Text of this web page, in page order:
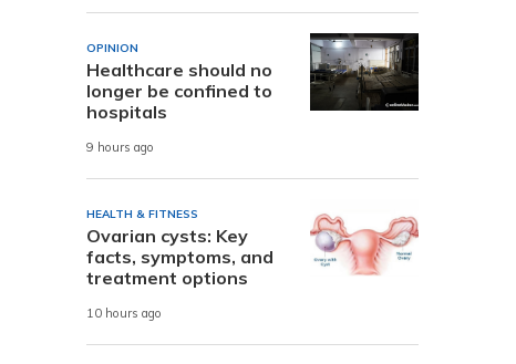
OPINION
Healthcare should no
longer be confined to
hospitals
9 hours ago
HEALTH & FITNESS
Ovarian cysts: Key
facts, symptoms, and
treatment options
10 hours ago